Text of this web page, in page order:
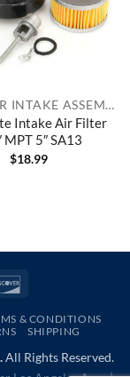
AIR FILTER INTAKE ASSEMBLIES
Intake Air Filter
MPT 5″ SA13
$18.99
& CONDITIONS
SHIPPING
All Rights Reserved.